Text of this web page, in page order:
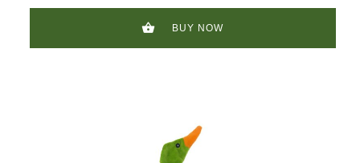
BUY NOW